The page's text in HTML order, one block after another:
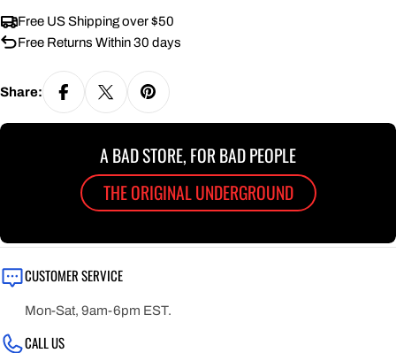
Free US Shipping over $50
Free Returns Within 30 days
Share:
A BAD STORE, FOR BAD PEOPLE
THE ORIGINAL UNDERGROUND
CUSTOMER SERVICE
Mon-Sat, 9am-6pm EST.
CALL US